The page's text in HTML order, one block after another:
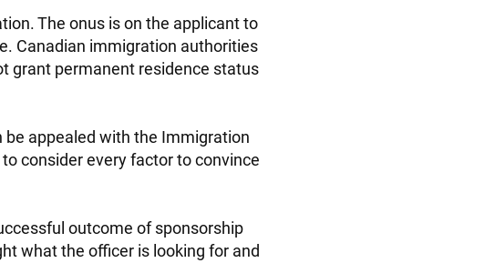
The onus is on the applicant to
Canadian immigration authorities
grant permanent residence status
be appealed with the Immigration
consider every factor to convince
outcome of sponsorship
what the officer is looking for and